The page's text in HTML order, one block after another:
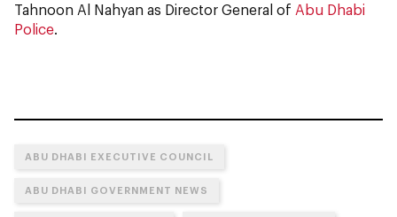
Tahnoon Al Nahyan as Director General of Abu Dhabi
Police.
ABU DHABI EXECUTIVE COUNCIL
ABU DHABI GOVERNMENT NEWS